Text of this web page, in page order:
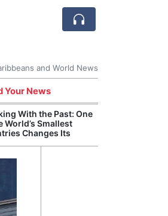
and World News
Your News
With the Past: One
World’s Smallest
Changes Its